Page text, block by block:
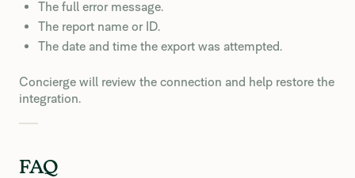
The full error message.
The report name or ID.
The date and time the export was attempted.
Concierge will review the connection and help restore the
integration.
FAQ